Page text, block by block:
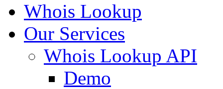
Whois Lookup
Our Services
Whois Lookup API
Demo